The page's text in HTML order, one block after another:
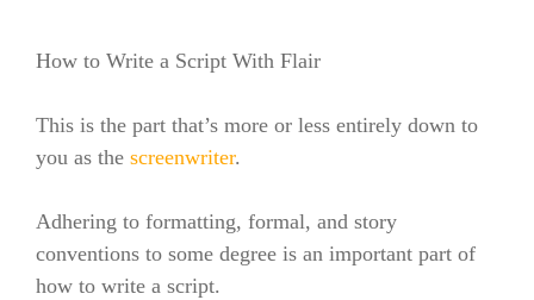
How to Write a Script With Flair
This is the part that’s more or less entirely down to
you as the screenwriter.
Adhering to formatting, formal, and story
conventions to some degree is an important part of
how to write a script.